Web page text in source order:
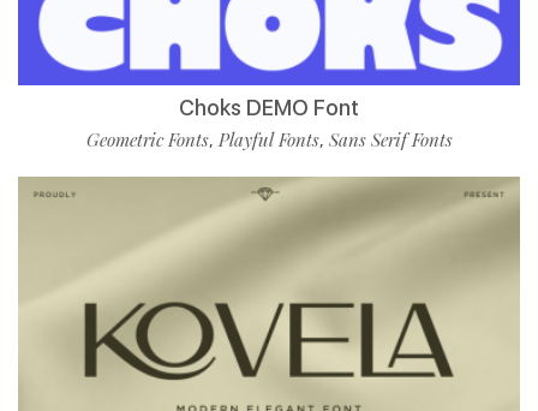
Choks DEMO Font
Geometric Fonts, Playful Fonts, Sans Serif Fonts